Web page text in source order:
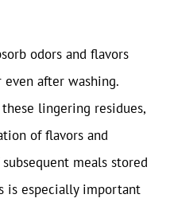
odors and flavors
after washing.
lingering residues,
of flavors and
meals stored
is especially important